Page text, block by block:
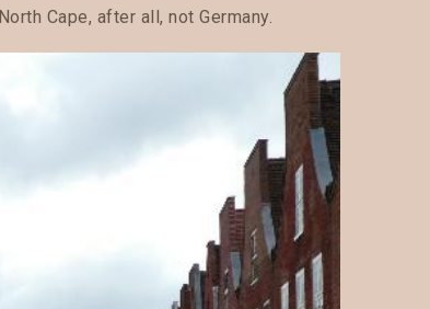
Cape, after all, not Germany.